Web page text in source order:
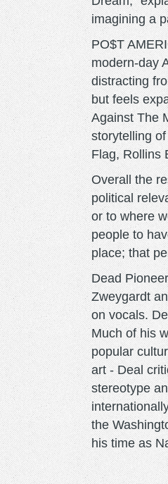
imagining a
PO$T
modern-day
distracting
but feels
Against The
storytelling
Flag, Rollins
Overall the
political
or to where
people to
place; that
Dead
Zweygardt
on vocals.
Much of his
popular
art - Deal
stereotype
the
his time as